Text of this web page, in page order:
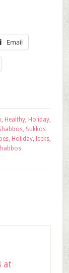
Email
, Healthy, Holiday,
, Sukkos
, Holiday, leeks,
at